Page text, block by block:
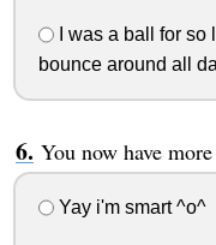
I was a ball for so
bounce around all
You now have
Yay i'm smart ^o^